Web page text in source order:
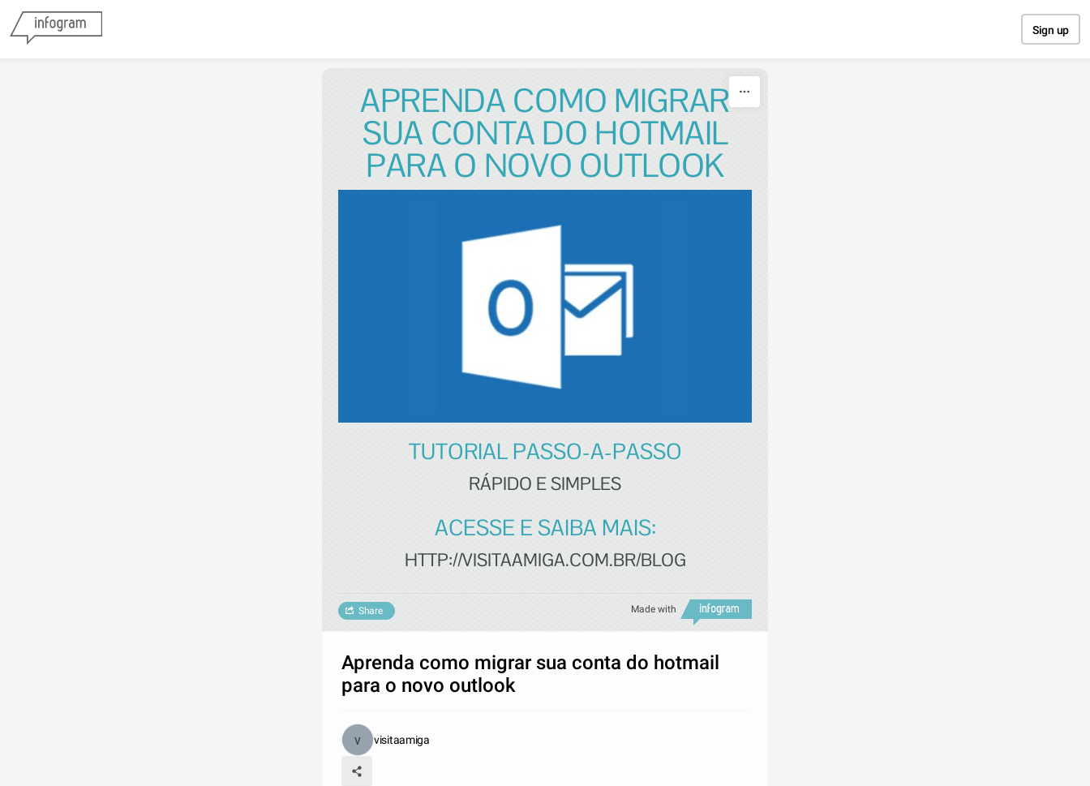
Sign up
APRENDA COMO MIGRAR
SUA CONTA DO HOTMAIL
PARA O NOVO OUTLOOK
TUTORIAL PASSO-A-PASSO
RÁPIDO E SIMPLES
ACESSE E SAIBA MAIS:
HTTP://VISITAAMIGA.COM.BR/BLOG
Made with
Share
Aprenda como migrar sua conta do hotmail
para o novo outlook
visitaamiga